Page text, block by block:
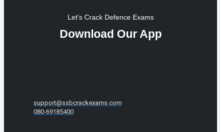
Let's Crack Defence Exams
Download Our App
support@ssbcrackexams.com
080-69185400